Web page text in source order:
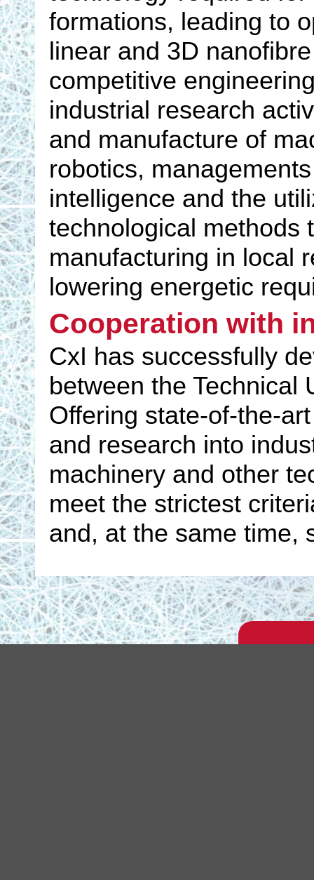
formations, leading to
linear and 3D
competitive
industrial research
and manufacture of
robotics,
intelligence and the
technological methods
manufacturing in local
lowering energetic
Cooperation with
CxI has successfully
between the Technical
Offering state-of-the-
and research into
machinery and other
meet the strictest
and, at the same time,